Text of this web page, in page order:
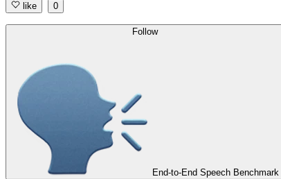
like 0
Follow
End-to-End Speech Benchmark